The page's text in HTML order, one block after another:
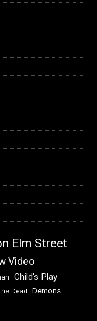
Elm Street
Video
Child's Play
Dead Demons